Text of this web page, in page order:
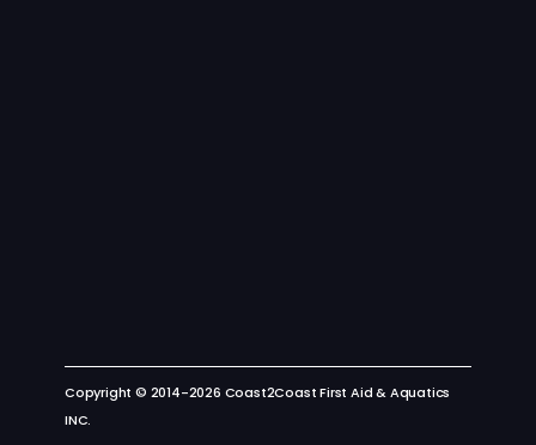
Copyright © 2014-2026 Coast2Coast First Aid & Aquatics
INC.